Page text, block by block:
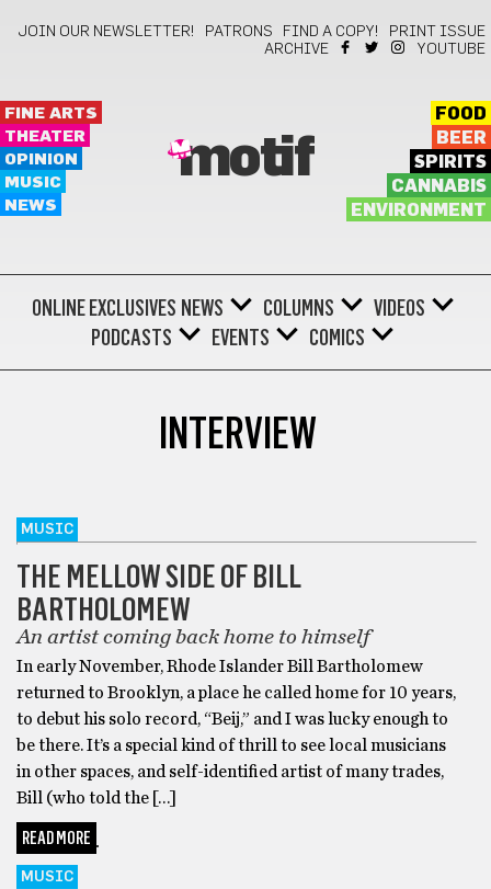
JOIN OUR NEWSLETTER! PATRONS FIND A COPY!
PRINT ISSUE
ARCHIVE
YOUTUBE
FINE ARTS
THEATER
OPINION
MUSIC
NEWS
motif
FOOD
BEER
SPIRITS
CANNABIS
ENVIRONMENT
ONLINE EXCLUSIVES NEWS COLUMNS
VIDEOS
PODCASTS
EVENTS COMICS
INTERVIEW
MUSIC
THE MELLOW SIDE OF BILL
BARTHOLOMEW
An artist coming back home to himself
In early November, Rhode Islander Bill Bartholomew
returned to Brooklyn, a place he called home for 10 years,
to debut his solo record, “Beij,” and I was lucky enough to
be there. It’s a special kind of thrill to see local musicians
in other spaces, and self-identified artist of many trades,
Bill (who told the […]
READ MORE
MUSIC